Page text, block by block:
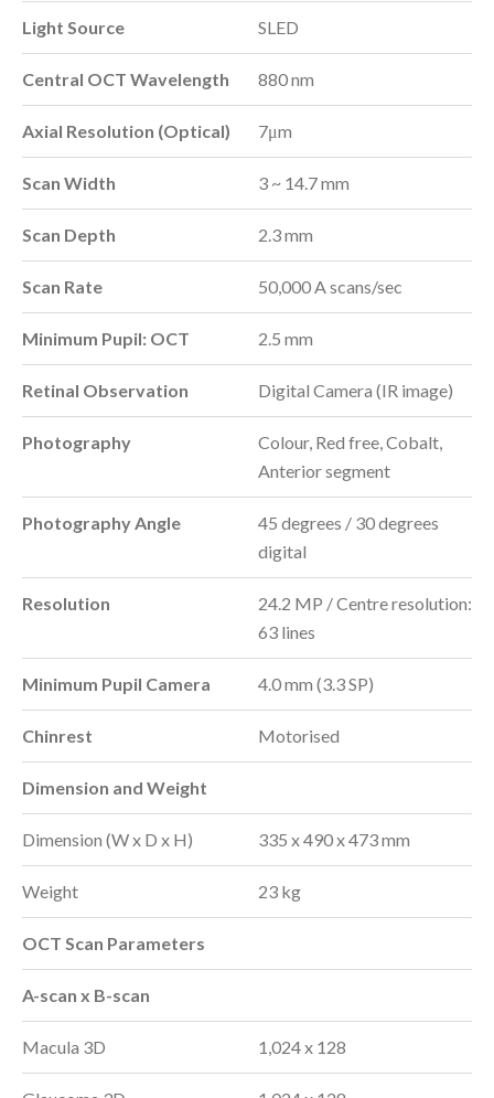
Light Source SLED
Central OCT Wavelength 880 nm
Axial Resolution (Optical) 7μm
Scan Width 3 ~ 14.7 mm
Scan Depth 2.3 mm
Scan Rate 50,000 A scans/sec
Minimum Pupil: OCT 2.5 mm
Retinal Observation Digital Camera (IR image)
Photography
Colour, Red free, Cobalt,
Anterior segment
Photography Angle
45 degrees / 30 degrees
digital
Resolution
24.2 MP / Centre resolution:
63 lines
Minimum Pupil Camera 4.0 mm (3.3 SP)
Chinrest Motorised
Dimension and Weight
Dimension (W x D x H) 335 x 490 x 473 mm
Weight 23 kg
OCT Scan Parameters
A-scan x B-scan
Macula 3D 1,024 x 128